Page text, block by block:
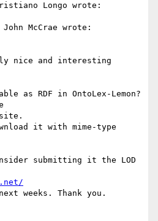
Longo wrote:
McCrae wrote:
nice and interesting
as RDF in OntoLex-Lemon?
it with mime-type
submitting it the LOD
weeks. Thank you.